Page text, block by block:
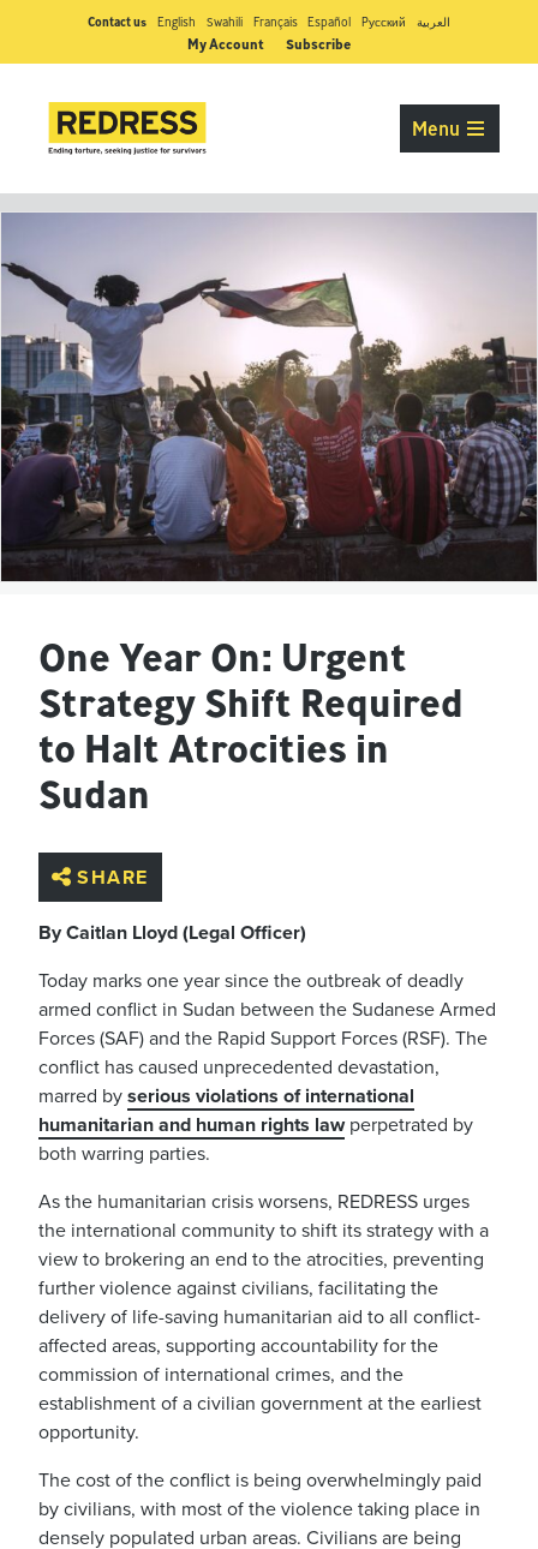
Contact us English Swahili Français Español Pусский العربية
My Account Subscribe
Menu
One Year On: Urgent
Strategy Shift Required
to Halt Atrocities in
Sudan
SHARE
By Caitlan Lloyd (Legal Officer)
Today marks one year since the outbreak of deadly
armed conflict in Sudan between the Sudanese Armed
Forces (SAF) and the Rapid Support Forces (RSF). The
conflict has caused unprecedented devastation,
marred by serious violations of international
humanitarian and human rights lawperpetrated by
both warring parties.
As the humanitarian crisis worsens, REDRESS urges
the international community to shift its strategy with a
view to brokering an end to the atrocities, preventing
further violence against civilians, facilitating the
delivery of life-saving humanitarian aid to all conflict-
affected areas, supporting accountability for the
commission of international crimes, and the
establishment of a civilian government at the earliest
opportunity.
The cost of the conflict is being overwhelmingly paid
by civilians, with most of the violence taking place in
densely populated urban areas. Civilians are being